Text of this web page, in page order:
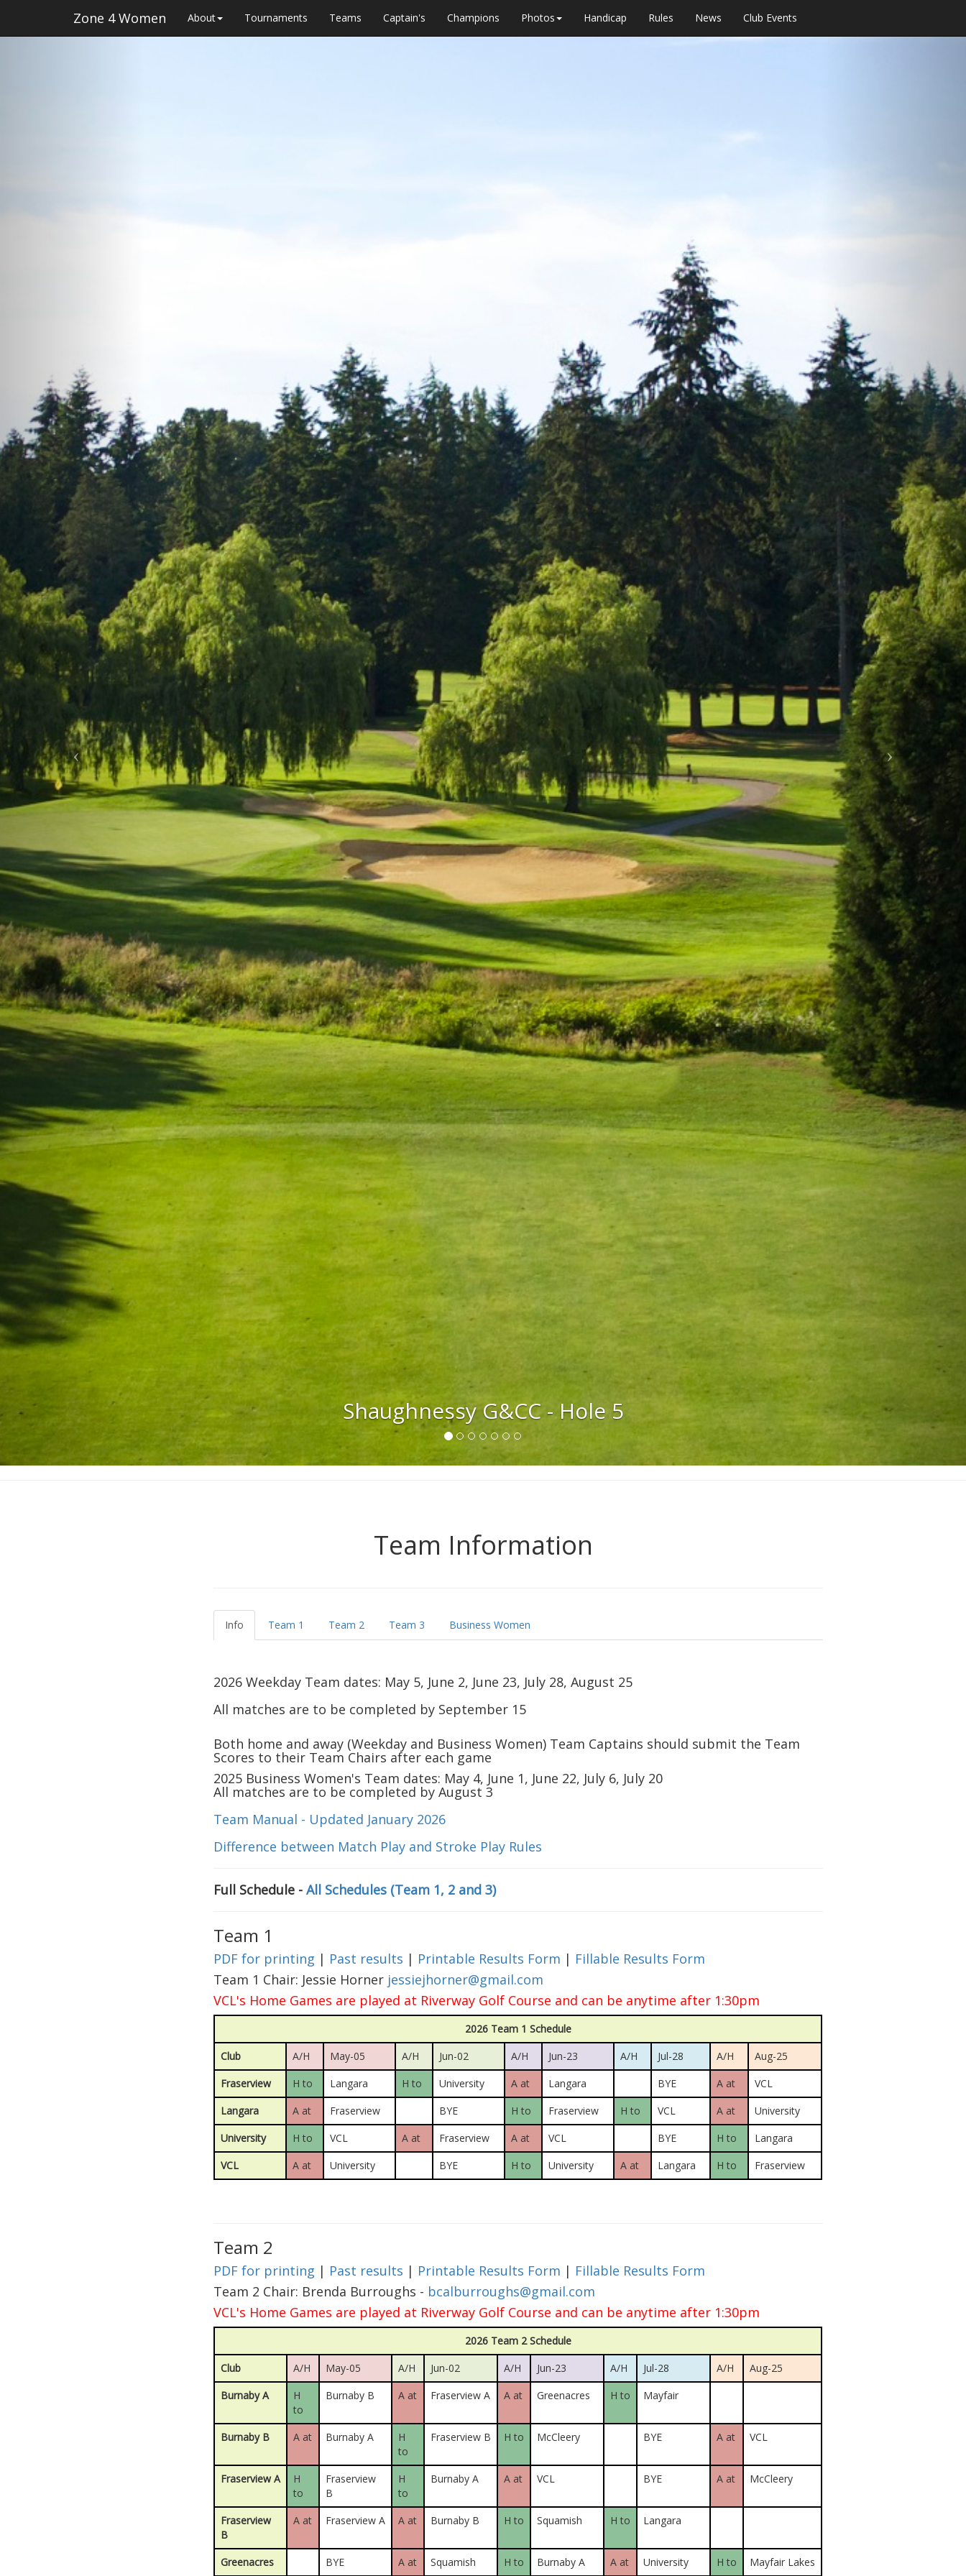
Zone 4 Women About Tournaments Teams Captain's Champions Photos Handicap Rules News Club Events
Quilchena G & CC - Hole 18
Team Information
Info Team 1 Team 2 Team 3 Business Women
2026 Weekday Team dates: May 5, June 2, June 23, July 28, August 25
All matches are to be completed by September 15
Both home and away (Weekday and Business Women) Team Captains should submit the Team
Scores to their Team Chairs after each game
2025 Business Women's Team dates: May 4, June 1, June 22, July 6, July 20
All matches are to be completed by August 3
Team Manual - Updated January 2026
Difference between Match Play and Stroke Play Rules
Full Schedule - All Schedules (Team 1, 2 and 3)
Team 1
PDF for printing | Past results | Printable Results Form | Fillable Results Form
Team 1 Chair: Jessie Horner jessiejhorner@gmail.com
VCL's Home Games are played at Riverway Golf Course and can be anytime after 1:30pm
2026 Team 1 Schedule
Club
A/H May-05 A/H Jun-02 A/H Jun-23 A/H Jul-28 A/H
Aug-25
Fraserview
H to Langara H to University A at Langara BYE A at
VCL
Langara
A at Fraserview BYE H to Fraserview H to VCL A at
University
University
H to VCL A at Fraserview A at VCL BYE H to
Langara
VCL
A at University BYE H to University A at Langara H to Fraserview
Team 2
PDF for printing | Past results | Printable Results Form | Fillable Results Form
Team 2 Chair: Brenda Burroughs - bcalburroughs@gmail.com
VCL's Home Games are played at Riverway Golf Course and can be anytime after 1:30pm
2026 Team 2 Schedule
Club
A/H May-05 A/H Jun-02 A/H Jun-23 A/H Jul-28 A/H
Aug-25
Burnaby A
H
to
Burnaby B A at Fraserview A A at Greenacres H to Mayfair
Burnaby B A at Burnaby A
H
to
Fraserview B H to McCleery BYE A at VCL
Fraserview A
H
to
Fraserview
B
H
to
Burnaby A A at VCL BYE A at McCleery
Fraserview
B
A at Fraserview A A at Burnaby B H to Squamish H to Langara
Greenacres BYE A at Squamish H to Burnaby A A at University H to Mayfair Lakes